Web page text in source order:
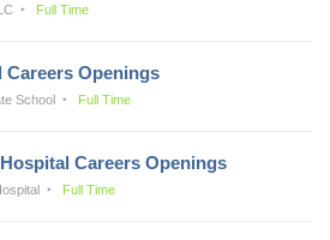
Full Time
Careers Openings
School Full Time
Careers Openings
Full Time